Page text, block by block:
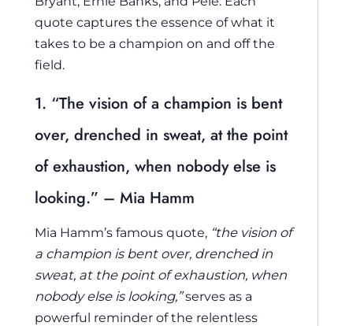
quote captures the essence of what it
takes to be a champion on and off the
field.
1. “The vision of a champion is bent
over, drenched in sweat, at the point
of exhaustion, when nobody else is
looking.” – Mia Hamm
Mia Hamm’s famous quote, “the vision of
a champion is bent over, drenched in
sweat, at the point of exhaustion, when
nobody else is looking,”serves as a
powerful reminder of the relentless